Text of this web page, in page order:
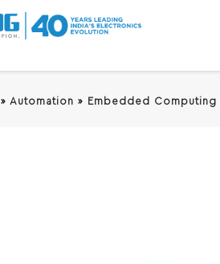
» Automation » Embedded Computing